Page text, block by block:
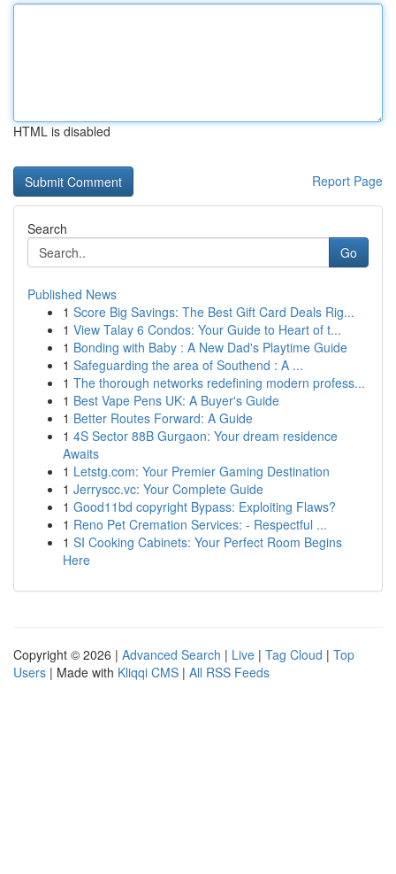
HTML is disabled
Report Page
Search
Go
Published News
1 Score Big Savings: The Best Gift Card Deals Rig...
1 View Talay 6 Condos: Your Guide to Heart of t...
1 Bonding with Baby : A New Dad's Playtime Guide
1 Safeguarding the area of Southend : A ...
1 The thorough networks redefining modern profess...
1 Best Vape Pens UK: A Buyer's Guide
1 Better Routes Forward: A Guide
1 4S Sector 88B Gurgaon: Your dream residence
Awaits
1 Letstg.com: Your Premier Gaming Destination
1 Jerryscc.vc: Your Complete Guide
1 Good11bd copyright Bypass: Exploiting Flaws?
1 Reno Pet Cremation Services: - Respectful ...
1 SI Cooking Cabinets: Your Perfect Room Begins
Here
Copyright © 2026 | Advanced Search | Live | Tag Cloud | Top
Users | Made with Kliqqi CMS | All RSS Feeds